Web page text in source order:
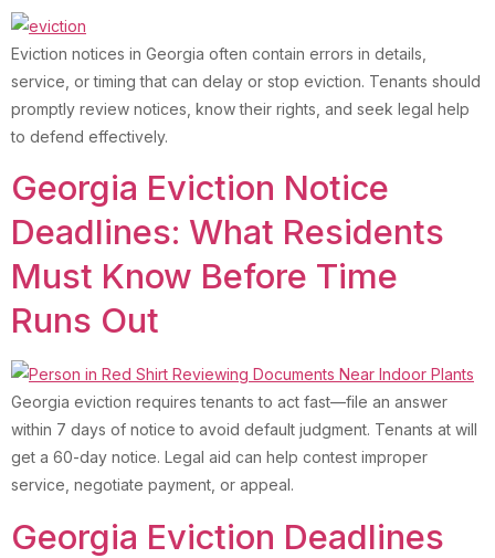
Eviction notices in Georgia often contain errors in details,
service, or timing that can delay or stop eviction. Tenants should
promptly review notices, know their rights, and seek legal help
to defend effectively.
Georgia Eviction Notice
Deadlines: What Residents
Must Know Before Time
Runs Out
Georgia eviction requires tenants to act fast—file an answer
within 7 days of notice to avoid default judgment. Tenants at will
get a 60-day notice. Legal aid can help contest improper
service, negotiate payment, or appeal.
Georgia Eviction Deadlines